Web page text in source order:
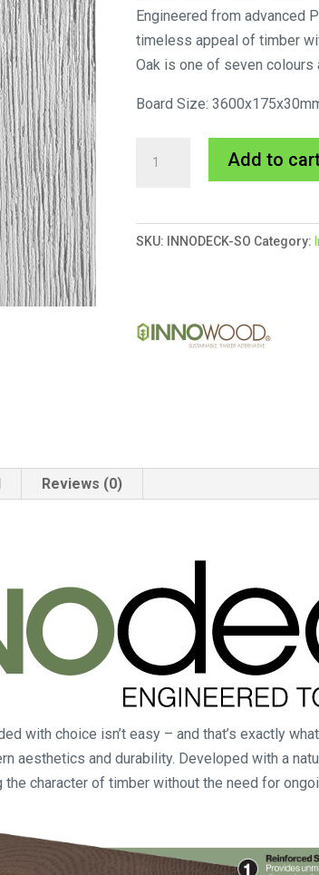
Engineered from advanced
timeless appeal of timber
Oak is one of seven colours
Board Size:
quantity
Add to
SKU: INNODECK-SO Category:
Reviews (0)
with choice isn’t easy – and that’s exactly
aesthetics and durability. Developed with a
character of timber without the need for